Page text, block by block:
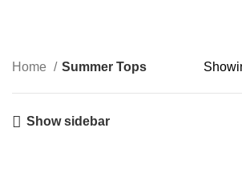
Home Summer Tops
Show sidebar